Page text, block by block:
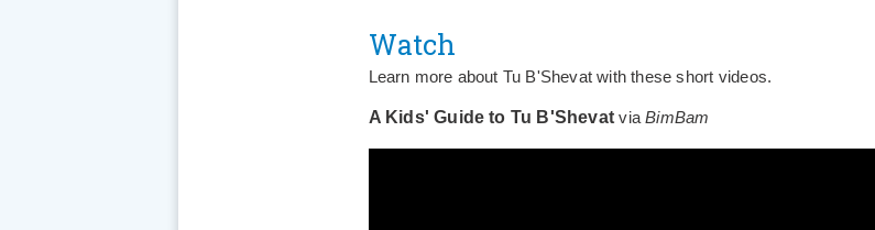
Watch
Learn more about Tu B'Shevat with these short videos.
A Kids' Guide to Tu B'Shevat viaBimBam